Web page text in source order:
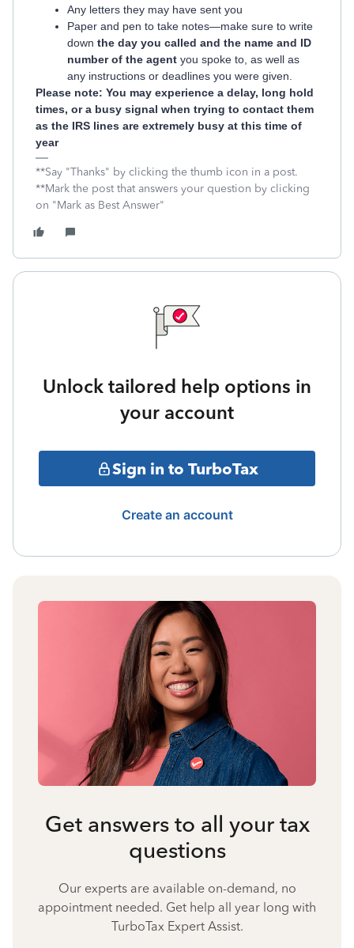
Any letters they may have sent you
Paper and pen to take notes—make sure to write
down the day you called and the name and ID
number of the agent you spoke to, as well as
any instructions or deadlines you were given.
Please note: You may experience a delay, long hold
times, or a busy signal when trying to contact them
as the IRS lines are extremely busy at this time of
year
**Say "Thanks" by clicking the thumb icon in a post.
**Mark the post that answers your question by clicking
on "Mark as Best Answer"
Unlock tailored help options in
your account
Sign in to TurboTax
Create an account
Get answers to all your tax
questions
Our experts are available on-demand, no
appointment needed. Get help all year long with
TurboTax Expert Assist.